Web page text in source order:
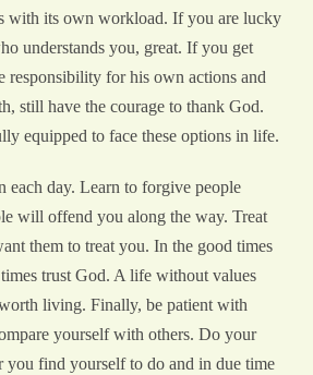
with its own workload. If you are lucky
understands you, great. If you get
responsibility for his own actions and
still have the courage to thank God.
equipped to face these options in life.
each day. Learn to forgive people
will offend you along the way. Treat
them to treat you. In the good times
trust God. A life without values
living. Finally, be patient with
yourself with others. Do your
you find yourself to do and in due time